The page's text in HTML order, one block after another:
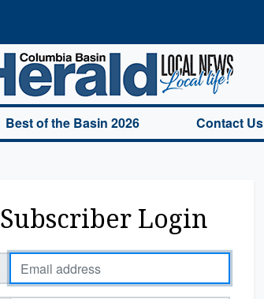
Home
Best of the Basin 2026 Contact Us
Subscriber Login